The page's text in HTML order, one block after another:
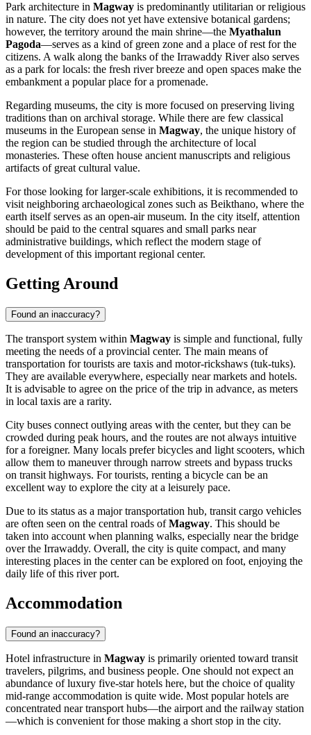
Park architecture in Magway is predominantly utilitarian or religious
in nature. The city does not yet have extensive botanical gardens;
however, the territory around the main shrine—the Myathalun
Pagoda—serves as a kind of green zone and a place of rest for the
citizens. A walk along the banks of the Irrawaddy River also serves
as a park for locals: the fresh river breeze and open spaces make the
embankment a popular place for a promenade.
Regarding museums, the city is more focused on preserving living
traditions than on archival storage. While there are few classical
museums in the European sense in Magway, the unique history of
the region can be studied through the architecture of local
monasteries. These often house ancient manuscripts and religious
artifacts of great cultural value.
For those looking for larger-scale exhibitions, it is recommended to
visit neighboring archaeological zones such as Beikthano, where the
earth itself serves as an open-air museum. In the city itself, attention
should be paid to the central squares and small parks near
administrative buildings, which reflect the modern stage of
development of this important regional center.
Getting Around
Found an inaccuracy?
The transport system within Magway is simple and functional, fully
meeting the needs of a provincial center. The main means of
transportation for tourists are taxis and motor-rickshaws (tuk-tuks).
They are available everywhere, especially near markets and hotels.
It is advisable to agree on the price of the trip in advance, as meters
in local taxis are a rarity.
City buses connect outlying areas with the center, but they can be
crowded during peak hours, and the routes are not always intuitive
for a foreigner. Many locals prefer bicycles and light scooters, which
allow them to maneuver through narrow streets and bypass trucks
on transit highways. For tourists, renting a bicycle can be an
excellent way to explore the city at a leisurely pace.
Due to its status as a major transportation hub, transit cargo vehicles
are often seen on the central roads ofMagway. This should be
taken into account when planning walks, especially near the bridge
over the Irrawaddy. Overall, the city is quite compact, and many
interesting places in the center can be explored on foot, enjoying the
daily life of this river port.
Accommodation
Found an inaccuracy?
Hotel infrastructure in Magway is primarily oriented toward transit
travelers, pilgrims, and business people. One should not expect an
abundance of luxury five-star hotels here, but the choice of quality
mid-range accommodation is quite wide. Most popular hotels are
concentrated near transport hubs—the airport and the railway station
—which is convenient for those making a short stop in the city.